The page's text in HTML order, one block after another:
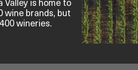
Valley is home to
wine brands, but
wineries.